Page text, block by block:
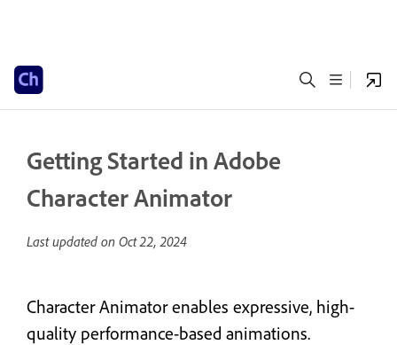
Getting Started in Adobe
Character Animator
Last updated on Oct 22, 2024
Character Animator enables expressive, high-
quality performance-based animations.